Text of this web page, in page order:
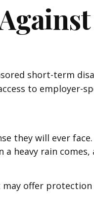
short-term
to employer-
they will ever
heavy rain
offer